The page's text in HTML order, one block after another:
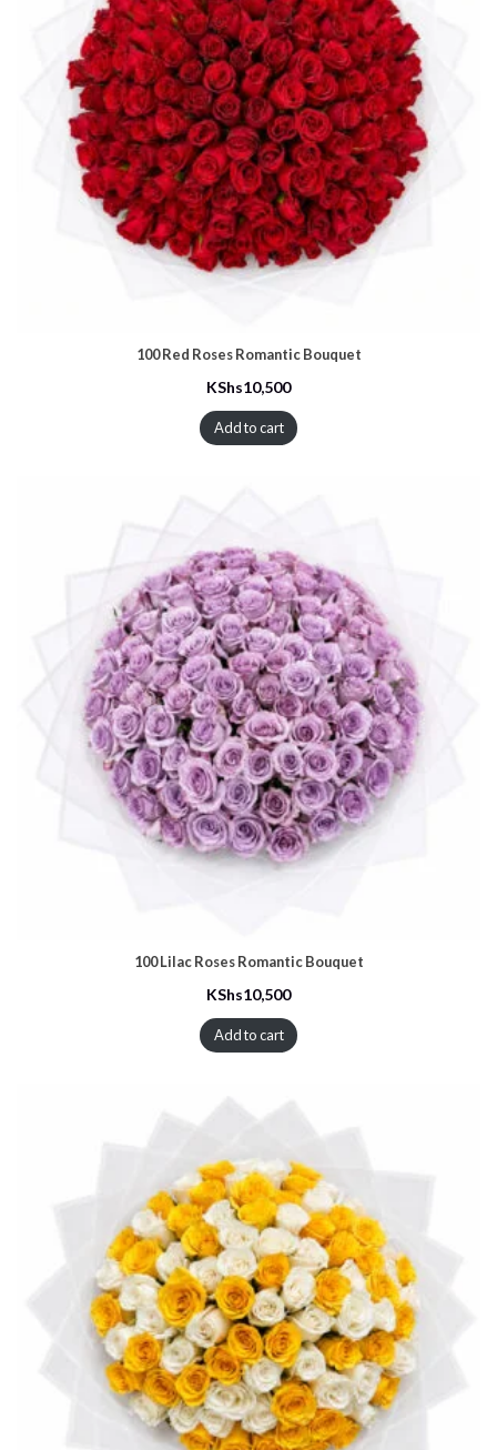
100 Red Roses Romantic Bouquet
KShs10,500
Add to cart
100 Lilac Roses Romantic Bouquet
KShs10,500
Add to cart